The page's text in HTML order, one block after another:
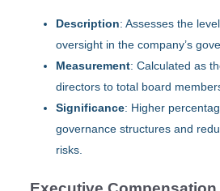
Description: Assesses the
oversight in the company’s
Measurement: Calculated as
directors to total board
Significance: Higher
governance structures and
risks.